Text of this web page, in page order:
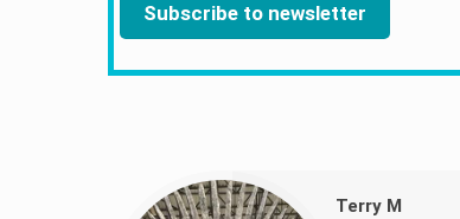
Subscribe to newsletter
Terry M